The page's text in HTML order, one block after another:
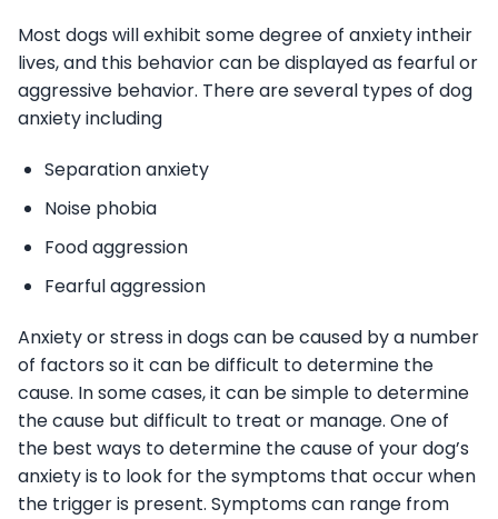
Most dogs will exhibit some degree of anxiety intheir
lives, and this behavior can be displayed as fearful or
aggressive behavior. There are several types of dog
anxiety including
Separation anxiety
Noise phobia
Food aggression
Fearful aggression
Anxiety or stress in dogs can be caused by a number
of factors so it can be difficult to determine the
cause. In some cases, it can be simple to determine
the cause but difficult to treat or manage. One of
the best ways to determine the cause of your dog’s
anxiety is to look for the symptoms that occur when
the trigger is present. Symptoms can range from